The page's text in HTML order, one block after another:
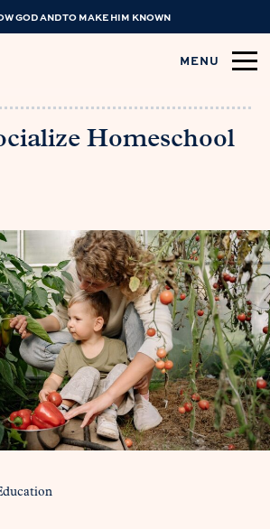
GOD AND TO MAKE HIM KNOWN
MENU
Homeschool